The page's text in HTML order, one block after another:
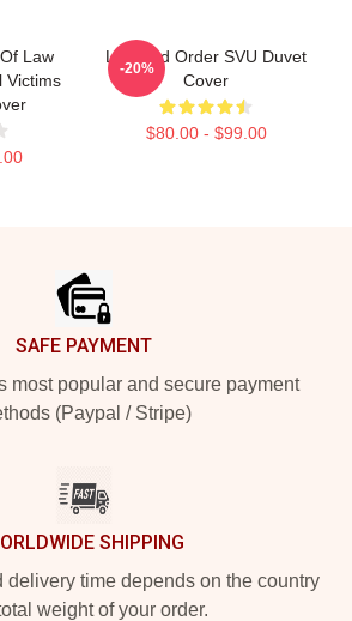
Law
Victims
Law And Order SVU Duvet
Cover
$80.00 - $99.00
-20%
SAFE PAYMENT
most popular and secure payment
(Paypal / Stripe)
SHIPPING
delivery time depends on the country
weight of your order.